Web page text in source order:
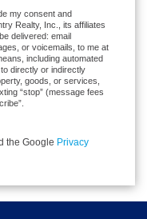
my consent and
Realty, Inc., its affiliates
delivered: email
or voicemails, to me at
including automated
directly or indirectly
goods, or services,
“stop” (message fees
the Google Privacy